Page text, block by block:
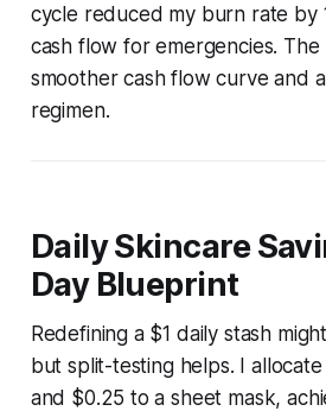
cycle reduced my burn rate by
cash flow for emergencies. The
smoother cash flow curve and
regimen.
Daily Skincare
Day Blueprint
Redefining a $1 daily stash
but split-testing helps. I
and $0.25 to a sheet mask,